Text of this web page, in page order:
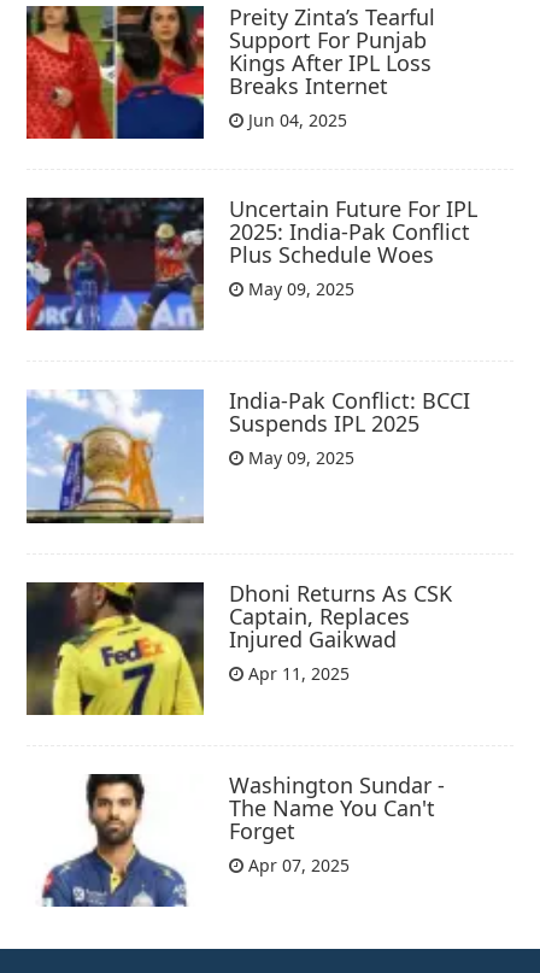
Preity Zinta’s Tearful
Support For Punjab
Kings After IPL Loss
Breaks Internet
Jun 04, 2025
Uncertain Future For IPL
2025: India-Pak Conflict
Plus Schedule Woes
May 09, 2025
India-Pak Conflict: BCCI
Suspends IPL 2025
May 09, 2025
Dhoni Returns As CSK
Captain, Replaces
Injured Gaikwad
Apr 11, 2025
Washington Sundar -
The Name You Can't
Forget
Apr 07, 2025